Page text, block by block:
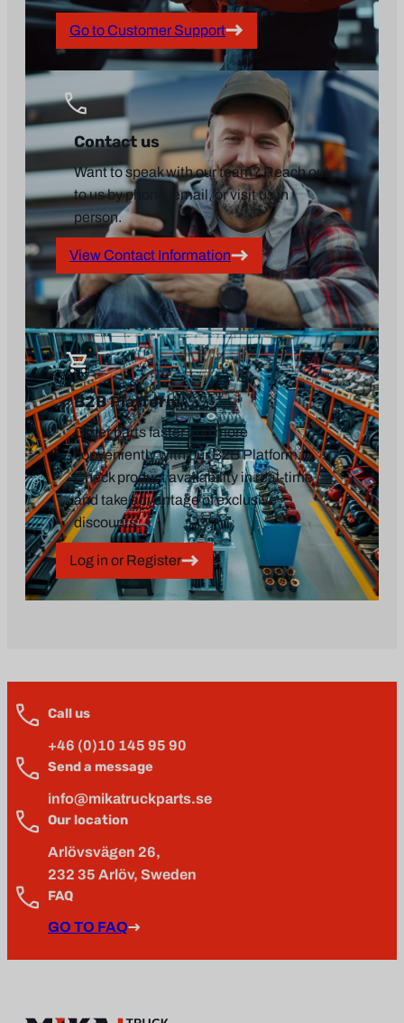
Go to Customer Support
Contact us
Want to speak with our team? Reach out
to us by phone, email, or visit us in
person.
View Contact Information
B2B Platform
Order parts faster and more
conveniently with our B2B Platform.
Check product availability in real-time
and take advantage of exclusive
discounts.
Log in or Register
Call us
+46 (0)10 145 95 90
Send a message
info@mikatruckparts.se
Our location
Arlövsvägen 26,
232 35 Arlöv, Sweden
FAQ
GO TO FAQ